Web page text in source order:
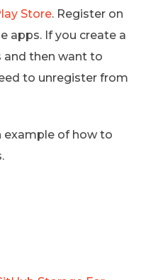
Store. Register on
apps. If you create a
and then want to
to unregister from
example of how to